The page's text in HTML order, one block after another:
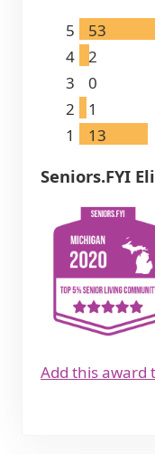
5
53
4
2
3
0
2
1
1
13
Seniors.FYI
Add this award